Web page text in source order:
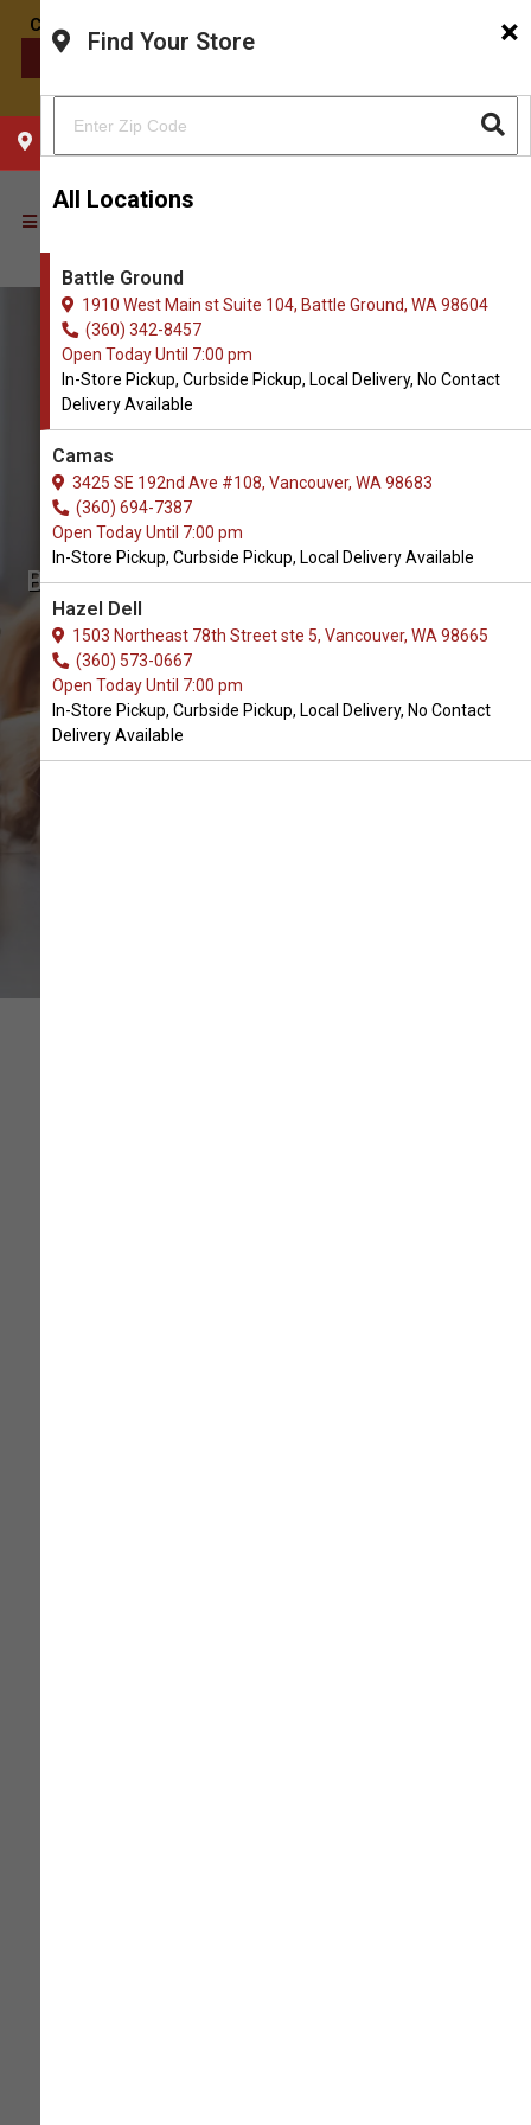
×
Find Your Store
All Locations
Battle Ground
1910 West Main st Suite 104, Battle Ground, WA 98604
(360) 342-8457
Open Today Until 7:00 pm
In-Store Pickup, Curbside Pickup, Local Delivery, No Contact
Delivery Available
Camas
3425 SE 192nd Ave #108, Vancouver, WA 98683
(360) 694-7387
Open Today Until 7:00 pm
In-Store Pickup, Curbside Pickup, Local Delivery Available
Hazel Dell
1503 Northeast 78th Street ste 5, Vancouver, WA 98665
(360) 573-0667
Open Today Until 7:00 pm
In-Store Pickup, Curbside Pickup, Local Delivery, No Contact
Delivery Available
Buy Grandma Mae's Available in
Battle Ground, WA
BUY ONLINE